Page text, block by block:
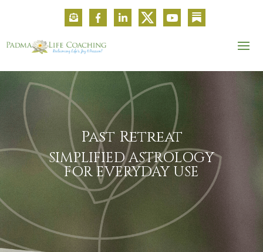
Past Retreat
SIMPLIFIED ASTROLOGY
FOR EVERYDAY USE